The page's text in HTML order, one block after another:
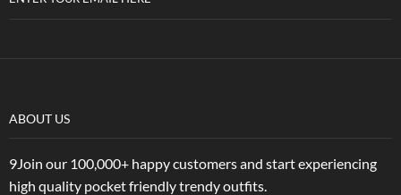
ABOUT US
9Join our 100,000+ happy customers and start experiencing
high quality pocket friendly trendy outfits.